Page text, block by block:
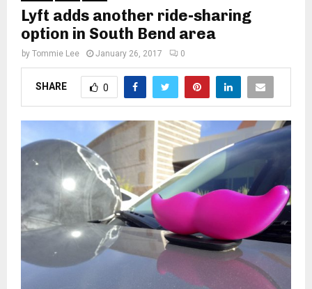
Lyft adds another ride-sharing
option in South Bend area
by Tommie Lee January 26, 2017 0
SHARE 0